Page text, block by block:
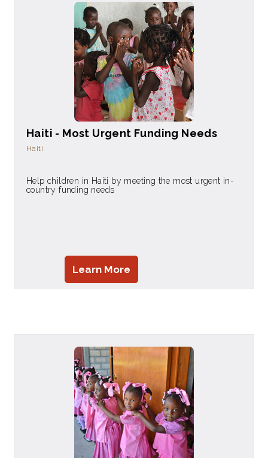
Haiti - Most Urgent Funding Needs
Haiti
Help children in Haiti by meeting the most urgent in-
country funding needs
Learn More